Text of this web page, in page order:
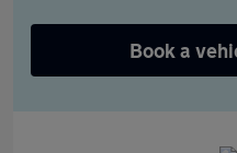
Book a